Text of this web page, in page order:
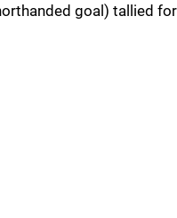
goal) tallied for